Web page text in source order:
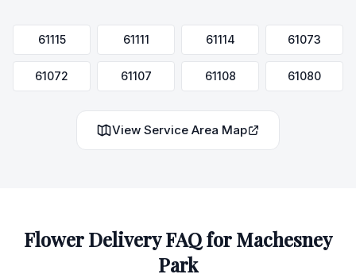
61115 61111 61114 61073
61072 61107 61108 61080
View Service Area Map
Flower Delivery FAQ forMachesney
Park